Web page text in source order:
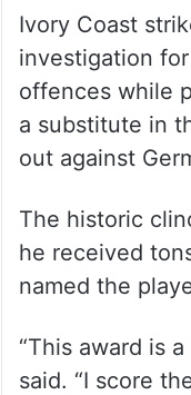
Ivory Coast
investigation
offences while
a substitute in
out against
The historic
he received
named the
“This award is
said. “I score